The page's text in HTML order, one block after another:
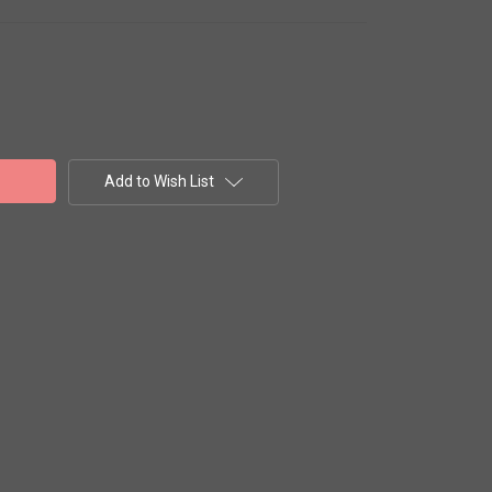
Add to Wish List